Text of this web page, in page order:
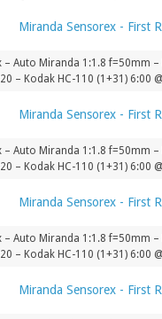
– Auto Miranda 1:1.8 f=50mm –
– Kodak HC-110 (1+31) 6:00
– Auto Miranda 1:1.8 f=50mm –
– Kodak HC-110 (1+31) 6:00
– Auto Miranda 1:1.8 f=50mm –
– Kodak HC-110 (1+31) 6:00